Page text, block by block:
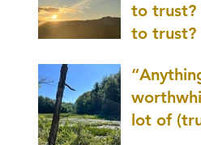
to trust?
to trust?
lot of